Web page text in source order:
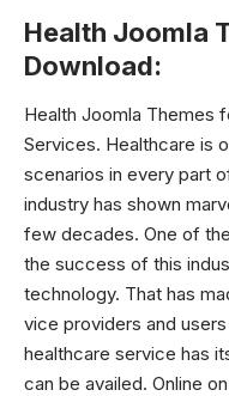
Health Joomla
Download:
Health Joomla Themes
Services. Healthcare is
scenarios in every part
industry has shown
few decades. One of
the success of this
technology. That has
vice providers and
healthcare service has
can be availed. Online